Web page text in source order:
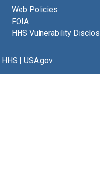
Web Policies
FOIA
HHS Vulnerability
HHS | USA.gov